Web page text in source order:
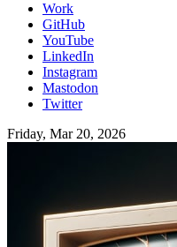
Work
GitHub
YouTube
LinkedIn
Instagram
Mastodon
Twitter
Friday, Mar 20, 2026